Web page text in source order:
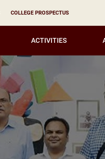
COLLEGE PROSPECTUS
ACTIVITIES